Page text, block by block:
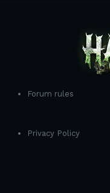
Forum rules
Privacy Policy